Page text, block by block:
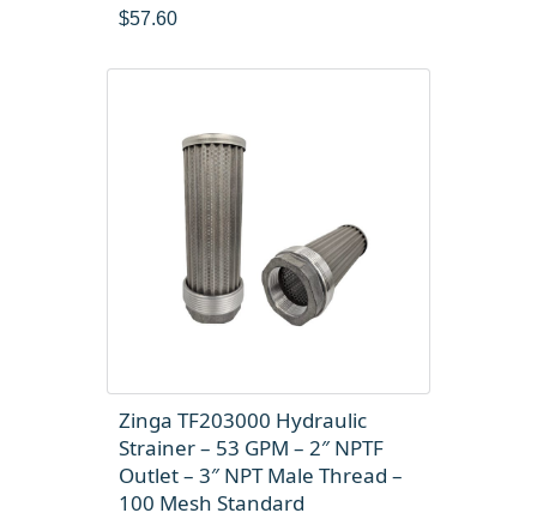
$57.60
Zinga TF203000 Hydraulic
Strainer – 53 GPM – 2″ NPTF
Outlet – 3″ NPT Male Thread –
100 Mesh Standard